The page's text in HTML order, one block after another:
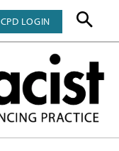
CPD LOGIN